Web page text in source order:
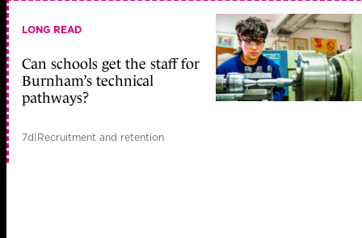
LONG READ
Can schools get the staff for
Burnham’s technical
pathways?
7d|Recruitment and retention